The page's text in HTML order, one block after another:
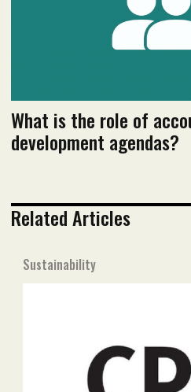
What is the role of
development agendas?
Related Articles
Sustainability